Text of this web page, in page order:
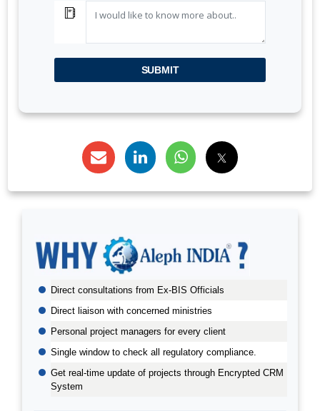
SUBMIT
Direct consultations from Ex-BIS Officials
Direct liaison with concerned ministries
Personal project managers for every client
Single window to check all regulatory compliance.
Get real-time update of projects through Encrypted CRM
System
LTD., SINGAPORE
STANDARD DAY, 2022
BIS CERTIFICATION FOR CATTLE FEED AS PER IS
BIS LICENSE FOR BLENDING UNITS FOR
MANUFACTURE OF FORTIFIED RICE (IS 17854:2022)
BIS CERTIFICATION FOR MEDICAL TEXTILES
PRODUCTS
THROUGH ALEPH INDIA
BIS TO INCLUDE SUSTAINABILITY REQUIREMENTS IN
INDIAN STANDARDS
FIRST LICENSE FOR TEXTILE POLYESTER
CONTINUOUS FILAMENT FULLY DRAWN YARN